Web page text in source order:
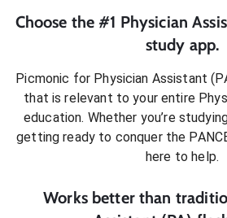
Choose the #1 Physician
study app.
Picmonic for Physician Assistant
that is relevant to your entire
education. Whether you’re
getting ready to conquer the
here to help.
Works better than